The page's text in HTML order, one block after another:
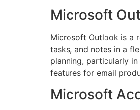
Microsoft
Microsoft Outlook is a
tasks, and notes in a
planning, particularly
features for email
Microsoft